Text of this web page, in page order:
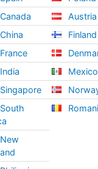
Canada
China
France
India
Singapore
South
New
Austria
Finland
Mexico